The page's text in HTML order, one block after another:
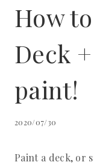
How
Deck
paint!
2020/07/30
Paint a deck, or